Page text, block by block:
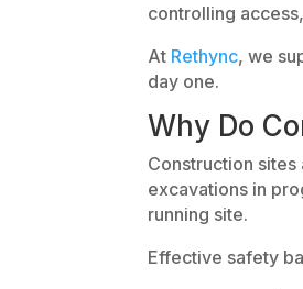
controlling
At Rethync, we
day one.
Why Do
Construction
excavations in
running site.
Effective safety